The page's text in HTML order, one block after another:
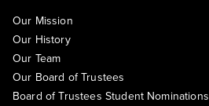
Our Mission
Our History
Our Team
Our Board of Trustees
Board of Trustees Student Nominations